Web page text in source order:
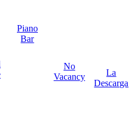
Piano
Bar
No
Vacancy
La
Descarga